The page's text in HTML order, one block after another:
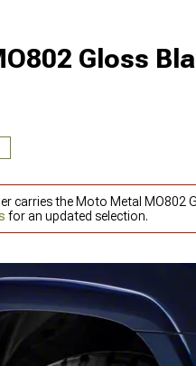
Gloss
carries the Moto Metal MO802
for an updated selection.